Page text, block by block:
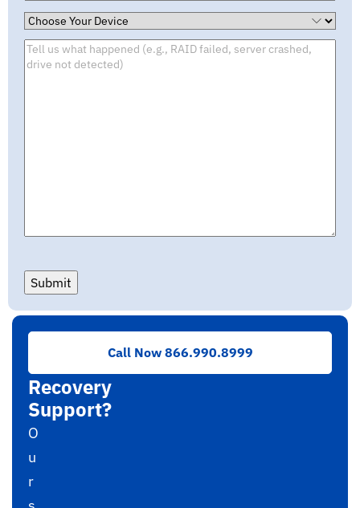
Submit
Need
RAID
Recovery
Support?
O
u
r
Call Now 866.990.8999